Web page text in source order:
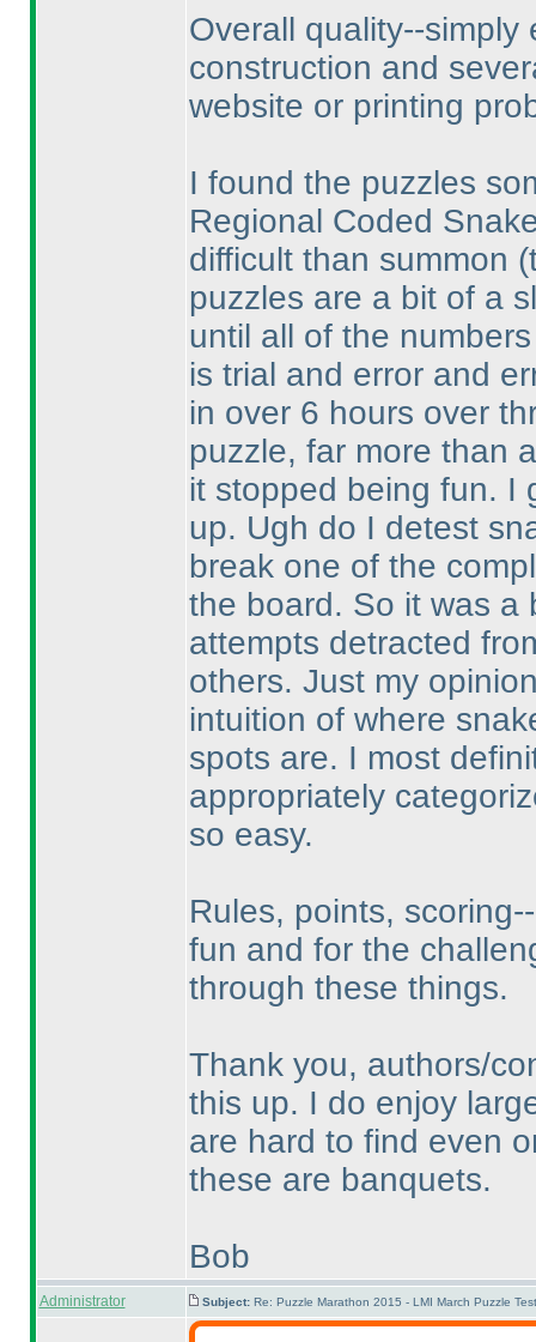
Overall quality--
construction and
website or printing
I found the puzzles
Regional Coded
difficult than summon
puzzles are a bit of a
until all of the
is trial and error and
in over 6 hours over
puzzle, far more than
it stopped being fun. I
up. Ugh do I detest
break one of the
the board. So it was a
attempts detracted
others. Just my
intuition of where
spots are. I most
appropriately
so easy.
Rules, points,
fun and for the
through these things.
Thank you, authors/
this up. I do enjoy
are hard to find even
these are banquets.
Bob
Administrator Subject: Re: Puzzle Marathon 2015 - LMI March Puzzle